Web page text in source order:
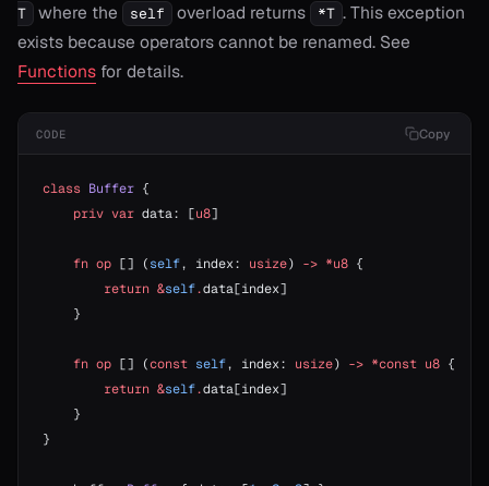
T
where the self overload returns *T . This exception
exists because operators cannot be renamed. See
Functions for details.
CODE Copy
class Buffer {
    priv
var data: [u8]
    fn
op [] (self, index: usize) -> *u8 {
        return
&self.data[index]
    }
    fn
op [] (const self, index: usize) -> *const u8 {
        return
&self.data[index]
    }
}